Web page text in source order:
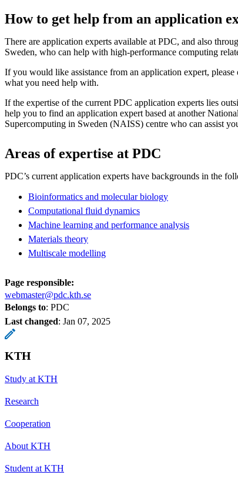
How to get help from an application
There are application experts available at PDC, and also
Sweden, who can help with high-performance computing
If you would like assistance from an application expert, please
what you need help with.
If the expertise of the current PDC application experts lies
help you to find an application expert based at another
Supercomputing in Sweden (NAISS) centre who can assist
Areas of expertise at PDC
PDC’s current application experts have backgrounds in the
Bioinformatics and molecular biology
Computational fluid dynamics
Machine learning and performance analysis
Materials theory
Multiscale modelling
Page responsible:
webmaster@pdc.kth.se
Belongs to: PDC
Last changed: Jan 07, 2025
KTH
Study at KTH
Research
Cooperation
About KTH
Student at KTH